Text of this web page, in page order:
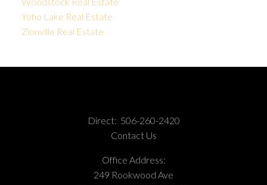
Yoho Lake Real Estate
Zionville Real Estate
Direct: 506-260-2420
Contact Us
Office Address:
249 Rookwood Ave